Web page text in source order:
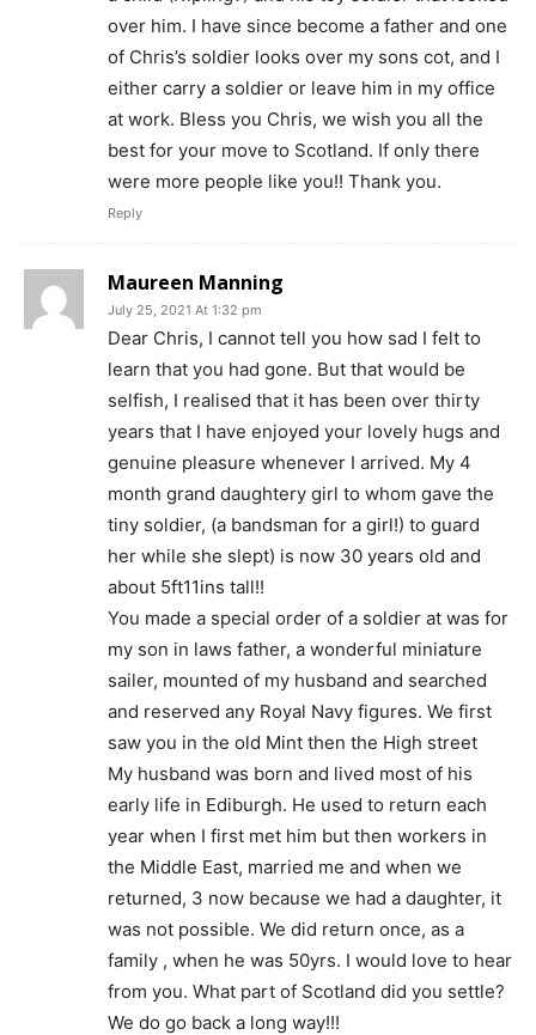
over him. I have since become a father and one
of Chris’s soldier looks over my sons cot, and I
either carry a soldier or leave him in my office
at work. Bless you Chris, we wish you all the
best for your move to Scotland. If only there
were more people like you!! Thank you.
Reply
Maureen Manning
July 25, 2021 At 1:32 pm
Dear Chris, I cannot tell you how sad I felt to
learn that you had gone. But that would be
selfish, I realised that it has been over thirty
years that I have enjoyed your lovely hugs and
genuine pleasure whenever I arrived. My 4
month grand daughtery girl to whom gave the
tiny soldier, (a bandsman for a girl!) to guard
her while she slept) is now 30 years old and
about 5ft11ins tall!!
You made a special order of a soldier at was for
my son in laws father, a wonderful miniature
sailer, mounted of my husband and searched
and reserved any Royal Navy figures. We first
saw you in the old Mint then the High street
My husband was born and lived most of his
early life in Ediburgh. He used to return each
year when I first met him but then workers in
the Middle East, married me and when we
returned, 3 now because we had a daughter, it
was not possible. We did return once, as a
family , when he was 50yrs. I would love to hear
from you. What part of Scotland did you settle?
We do go back a long way!!!